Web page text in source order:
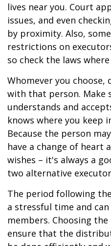
lives near you. Court
issues, and even
by proximity. Also,
restrictions on
so check the laws
Whomever you choose,
with that person. Make
understands and
knows where you keep
Because the person
have a change of heart
wishes – it's always a
two alternative
The period following
a stressful time and
members. Choosing
ensure that the